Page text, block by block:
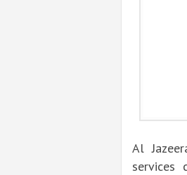
Al
services